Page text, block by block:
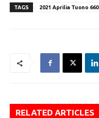
TAGS 2021 Aprilia Tuono 660
RELATED ARTICLES